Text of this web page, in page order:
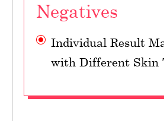
Negatives
Individual Result
with Different Skin